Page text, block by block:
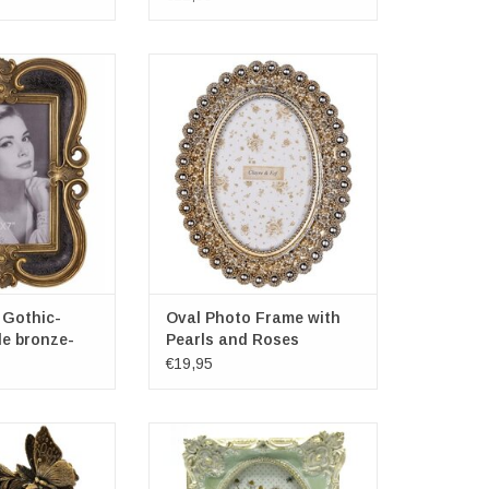
Baroque style
black
CART
Gothic-
bronze-
Oval Photo Frame with Pearls and
Roses
Frame dimensions: 16x20x3cm
Photospace dimensions: 10cm x
15cm
ADD TO CART
Oval Photo Frame with
Pearls and Roses
€19,95
Butterfly and
& Eef
Decorative Brocante Photoframe
Mint Green
Brand: Clayre & Eef